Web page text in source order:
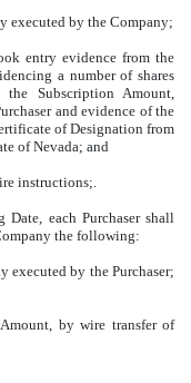
executed by the Company;
entry evidence from the
a number of shares
Subscription Amount,
and evidence of the
of Designation from
of Nevada; and
instructions;.
each Purchaser shall
the following:
executed by the Purchaser;
by wire transfer of